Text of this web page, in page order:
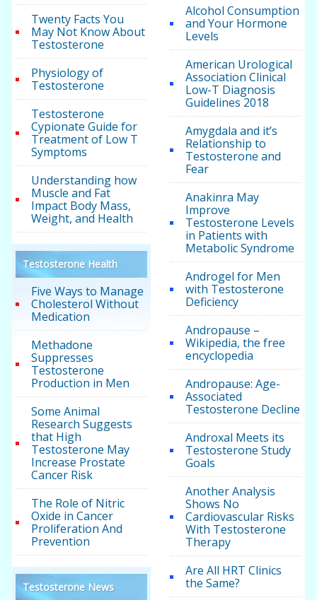
Twenty Facts You
May Not Know About
Testosterone
Physiology of
Testosterone
Testosterone
Cypionate Guide for
Treatment of Low T
Symptoms
Understanding how
Muscle and Fat
Impact Body Mass,
Weight, and Health
Testosterone Health
Five Ways to Manage
Cholesterol Without
Medication
Methadone
Suppresses
Testosterone
Production in Men
Some Animal
Research Suggests
that High
Testosterone May
Increase Prostate
Cancer Risk
The Role of Nitric
Oxide in Cancer
Proliferation And
Prevention
Testosterone News
Alcohol Consumption
and Your Hormone
Levels
American Urological
Association Clinical
Low-T Diagnosis
Guidelines 2018
Amygdala and it’s
Relationship to
Testosterone and
Fear
Anakinra May
Improve
Testosterone Levels
in Patients with
Metabolic Syndrome
Androgel for Men
with Testosterone
Deficiency
Andropause –
Wikipedia, the free
encyclopedia
Andropause: Age-
Associated
Testosterone Decline
Androxal Meets its
Testosterone Study
Goals
Another Analysis
Shows No
Cardiovascular Risks
With Testosterone
Therapy
Are All HRT Clinics
the Same?